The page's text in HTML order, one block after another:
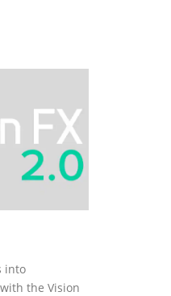
into
the Vision